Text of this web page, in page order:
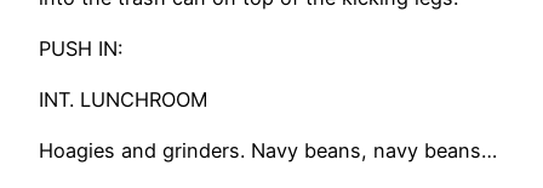
PUSH IN:
INT. LUNCHROOM
Hoagies and grinders. Navy beans, navy beans…